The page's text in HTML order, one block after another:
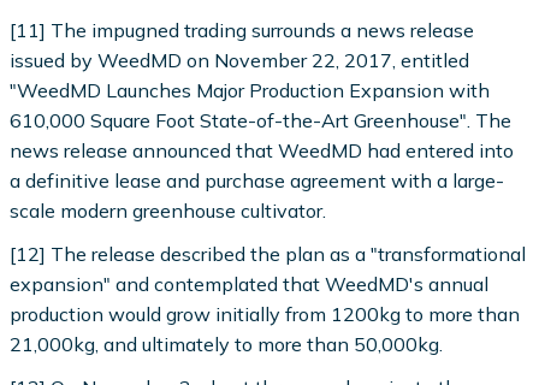
[11] The impugned trading surrounds a news release
issued by WeedMD on November 22, 2017, entitled
"WeedMD Launches Major Production Expansion with
610,000 Square Foot State-of-the-Art Greenhouse". The
news release announced that WeedMD had entered into
a definitive lease and purchase agreement with a large-
scale modern greenhouse cultivator.
[12] The release described the plan as a "transformational
expansion" and contemplated that WeedMD's annual
production would grow initially from 1200kg to more than
21,000kg, and ultimately to more than 50,000kg.